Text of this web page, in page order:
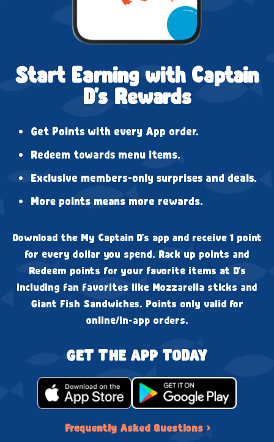
Start Earning with Captain
D's Rewards
Get Points with every App order.
Redeem towards menu items.
Exclusive members-only surprises and deals.
More points means more rewards.
Download the My Captain D's app and receive 1 point
for every dollar you spend. Rack up points and
Redeem points for your favorite items at D's
including fan favorites like Mozzarella sticks and
Giant Fish Sandwiches. Points only valid for
online/in-app orders.
GET THE APP TODAY
Frequently Asked Questions ›